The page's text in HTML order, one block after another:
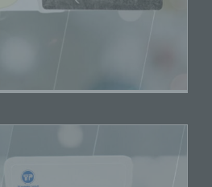
of the General Data
other data protection